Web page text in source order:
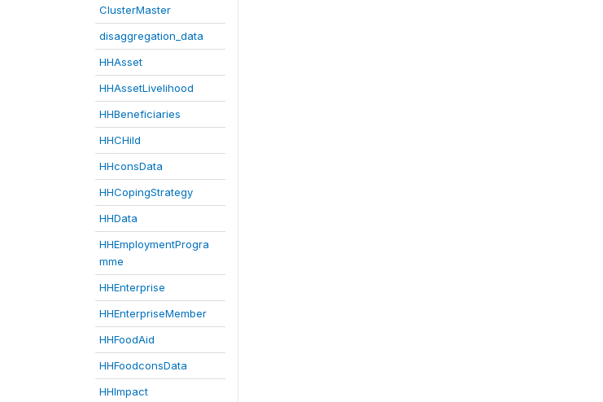
ClusterMaster
disaggregation_data
HHAsset
HHAssetLivelihood
HHBeneficiaries
HHCHild
HHconsData
HHCopingStrategy
HHData
HHEmploymentProgra
mme
HHEnterprise
HHEnterpriseMember
HHFoodAid
HHFoodconsData
HHImpact